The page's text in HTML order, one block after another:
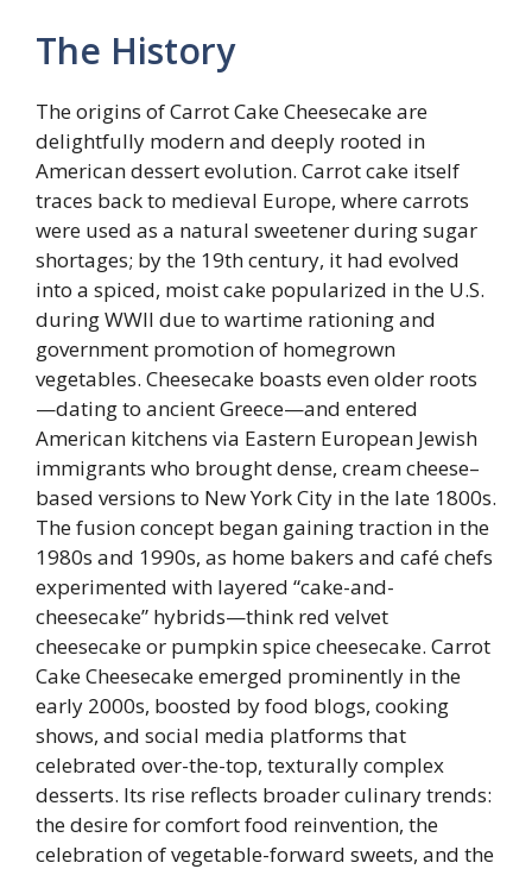
The History
The origins of Carrot Cake Cheesecake are
delightfully modern and deeply rooted in
American dessert evolution. Carrot cake itself
traces back to medieval Europe, where carrots
were used as a natural sweetener during sugar
shortages; by the 19th century, it had evolved
into a spiced, moist cake popularized in the U.S.
during WWII due to wartime rationing and
government promotion of homegrown
vegetables. Cheesecake boasts even older roots
—dating to ancient Greece—and entered
American kitchens via Eastern European Jewish
immigrants who brought dense, cream cheese–
based versions to New York City in the late 1800s.
The fusion concept began gaining traction in the
1980s and 1990s, as home bakers and café chefs
experimented with layered “cake-and-
cheesecake” hybrids—think red velvet
cheesecake or pumpkin spice cheesecake. Carrot
Cake Cheesecake emerged prominently in the
early 2000s, boosted by food blogs, cooking
shows, and social media platforms that
celebrated over-the-top, texturally complex
desserts. Its rise reflects broader culinary trends:
the desire for comfort food reinvention, the
celebration of vegetable-forward sweets, and the